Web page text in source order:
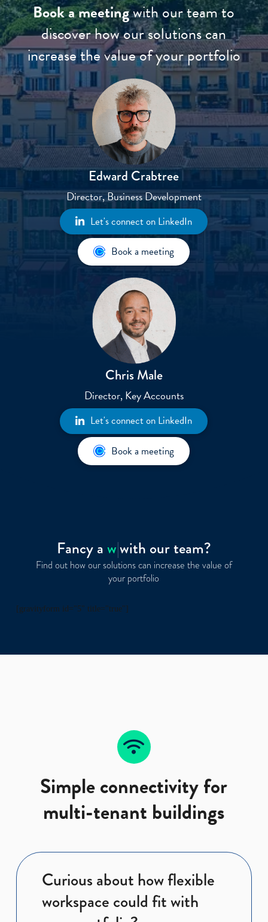
Book a meetingwith our team to
discover how our solutions can
increase the value of your portfolio
Edward Crabtree​
Director, Business Development
Let's connect on LinkedIn
Book a meeting
Chris Male
Director, Key Accounts
Let's connect on LinkedIn
Book a meeting
Fancy awine|with our team?
Find out how our solutions can increase the value of
your portfolio
[gravityform id="5" title="true"]
Simple connectivity for
multi-tenant buildings
Curious about how flexible
workspace could fit with